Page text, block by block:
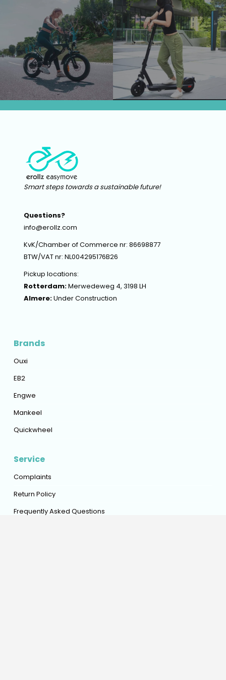
Smart steps towards a sustainable future!
Questions?
info@erollz.com
KvK/Chamber of Commerce nr: 86698877
BTW/VAT nr: NL004295176B26
Pickup locations:
Rotterdam:Merwedeweg 4, 3198 LH
Almere:Under Construction
Brands
Ouxi
EB2
Engwe
Mankeel
Quickwheel
Service
Complaints
Return Policy
Frequently Asked Questions